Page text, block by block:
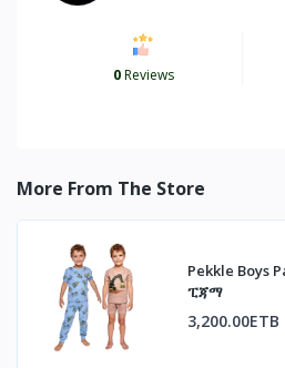
0Reviews
More From The Store
Pekkle Boys
ፒጃማ
3,200.00ETB